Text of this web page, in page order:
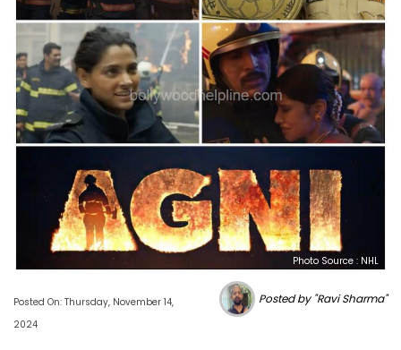
Photo Source : NHL
Posted On: Thursday, November 14,
2024
Posted by "Ravi Sharma"